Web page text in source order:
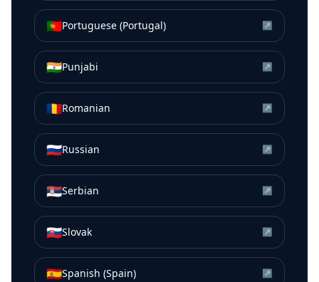
🇵🇹Portuguese (Portugal) ↗
🇮🇳Punjabi ↗
🇷🇴Romanian ↗
🇷🇺Russian ↗
🇷🇸Serbian ↗
🇸🇰Slovak ↗
🇪🇸Spanish (Spain) ↗